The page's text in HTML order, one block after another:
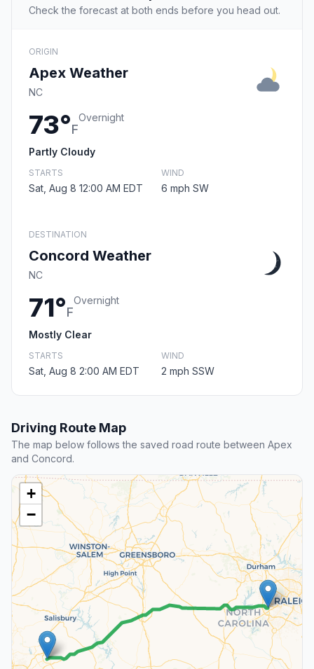
Check the forecast at both ends before you head out.
ORIGIN
Apex Weather
NC
73°F
Overnight
Partly Cloudy
STARTS
Sat, Aug 8 12:00 AM EDT
WIND
6 mph SW
DESTINATION
Concord Weather
NC
71°F
Overnight
Mostly Clear
STARTS
Sat, Aug 8 2:00 AM EDT
WIND
2 mph SSW
Driving Route Map
The map below follows the saved road route between Apex
and Concord.
+
−